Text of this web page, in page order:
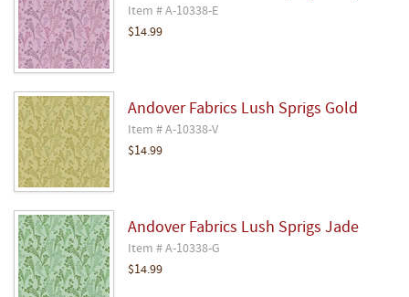
Item # A-10338-E
$14.99
Andover Fabrics Lush Sprigs Gold
Item # A-10338-V
$14.99
Andover Fabrics Lush Sprigs Jade
Item # A-10338-G
$14.99